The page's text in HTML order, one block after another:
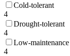
Cold-tolerant
4
Drought-tolerant
4
Low-maintenance
4